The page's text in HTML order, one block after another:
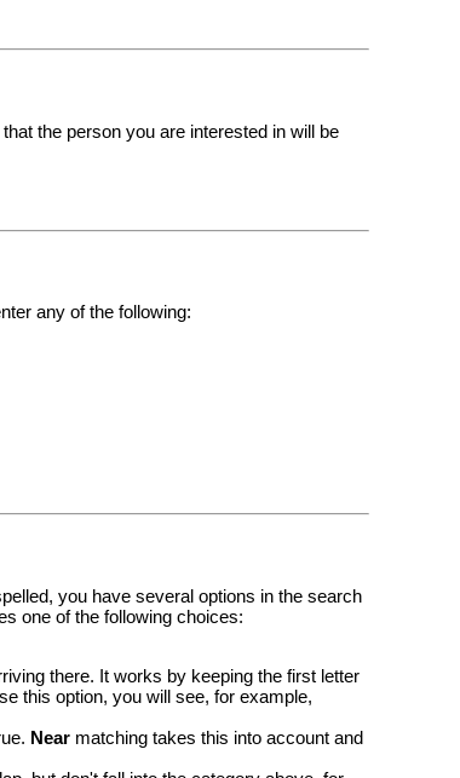
the person you are interested in will be
any of the following:
you have several options in the search
one of the following choices:
there. It works by keeping the first letter
this option, you will see, for example,
Near matching takes this into account and